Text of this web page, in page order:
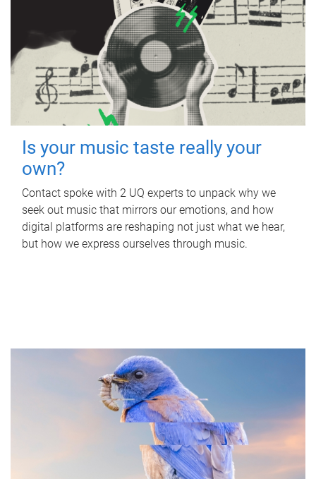
Is your music taste really your
own?
Contact spoke with 2 UQ experts to unpack why we
seek out music that mirrors our emotions, and how
digital platforms are reshaping not just what we hear,
but how we express ourselves through music.